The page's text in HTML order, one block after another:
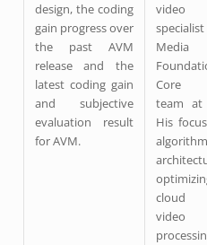
design, the coding
gain progress over
the past AVM
release and the
latest coding gain
and subjective
evaluation result
for AVM.
video
Media
Core
team at
His
cloud
video